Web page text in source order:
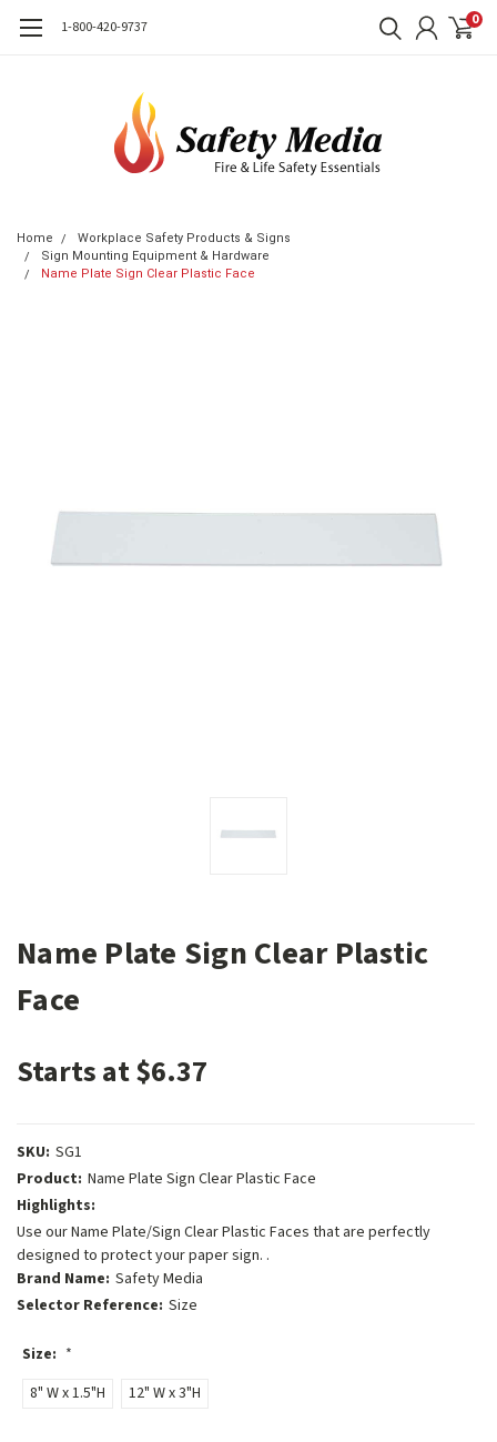
1-800-420-9737 0
Home
Workplace Safety Products & Signs
Sign Mounting Equipment & Hardware
Name Plate Sign Clear Plastic Face
Name Plate Sign Clear Plastic
Face
Starts at $6.37
SKU: SG1
Product: Name Plate Sign Clear Plastic Face
Highlights:
Use our Name Plate/Sign Clear Plastic Faces that are perfectly
designed to protect your paper sign. .
Brand Name: Safety Media
Selector Reference: Size
Size: *
8" W x 1.5"H
12" W x 3"H